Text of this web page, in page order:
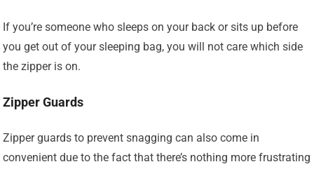
If you’re someone who sleeps on your back or sits up before
you get out of your sleeping bag, you will not care which side
the zipper is on.
Zipper Guards
Zipper guards to prevent snagging can also come in
convenient due to the fact that there’s nothing more frustrating